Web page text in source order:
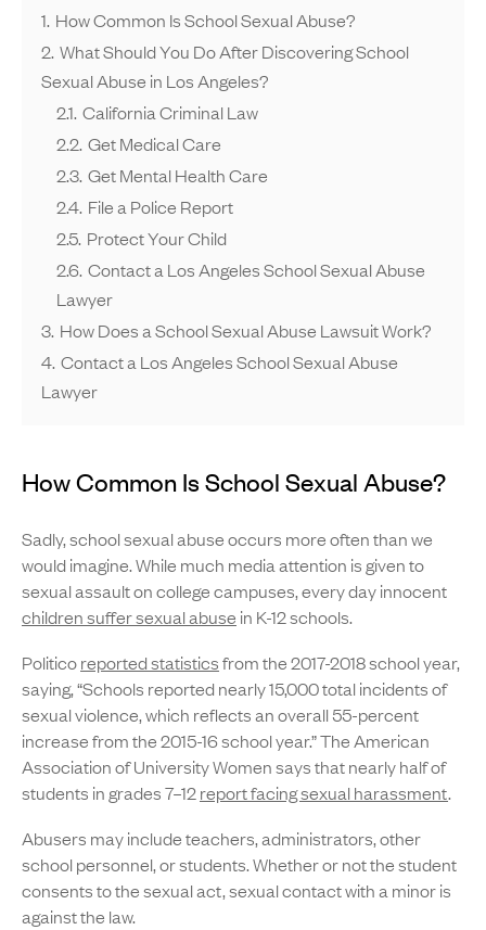
1. How Common Is School Sexual Abuse?
2. What Should You Do After Discovering School
Sexual Abuse in Los Angeles?
2.1. California Criminal Law
2.2. Get Medical Care
2.3. Get Mental Health Care
2.4. File a Police Report
2.5. Protect Your Child
2.6. Contact a Los Angeles School Sexual Abuse
Lawyer
3. How Does a School Sexual Abuse Lawsuit Work?
4. Contact a Los Angeles School Sexual Abuse
Lawyer
How Common Is School Sexual Abuse?
Sadly, school sexual abuse occurs more often than we
would imagine. While much media attention is given to
sexual assault on college campuses, every day innocent
children suffer sexual abuse in K-12 schools.
Politicoreported statisticsfrom the 2017-2018 school year,
saying, “Schools reported nearly 15,000 total incidents of
sexual violence, which reflects an overall 55-percent
increase from the 2015-16 school year.” The American
Association of University Women says that nearly half of
students in grades 7–12report facing sexual harassment.
Abusers may include teachers, administrators, other
school personnel, or students. Whether or not the student
consents to the sexual act, sexual contact with a minor is
against the law.